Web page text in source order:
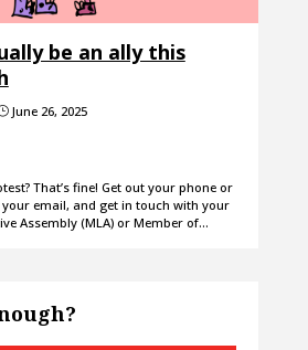
be an ally this
June 26, 2025
That’s fine! Get out your phone or
email, and get in touch with your
Assembly (MLA) or Member of…